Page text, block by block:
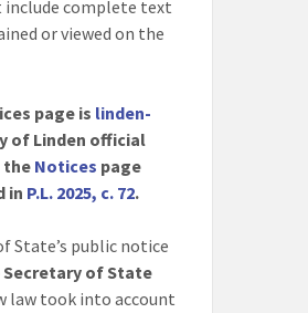
include complete text
or viewed on the
page is linden-
of Linden official
theNotices page
in P.L. 2025, c. 72.
State’s public notice
of State
law took into account